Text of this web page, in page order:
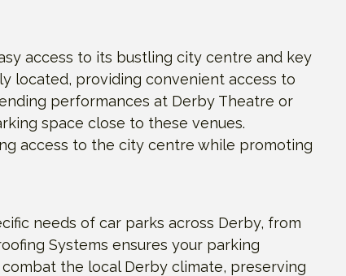
access to its bustling city centre and key
located, providing convenient access to
performances at Derby Theatre or
space close to these venues.
access to the city centre while promoting
needs of car parks across Derby, from
Systems ensures your parking
the local Derby climate, preserving